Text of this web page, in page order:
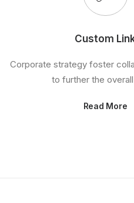
Custom
Corporate strategy foster
to further the
Read More